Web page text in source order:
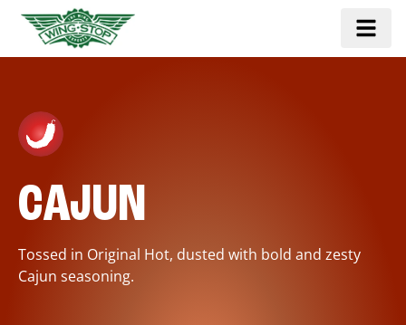
CAJUN
Tossed in Original Hot, dusted with bold and zesty
Cajun seasoning.